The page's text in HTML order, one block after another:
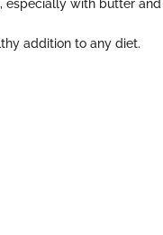
especially with butter and
addition to any diet.